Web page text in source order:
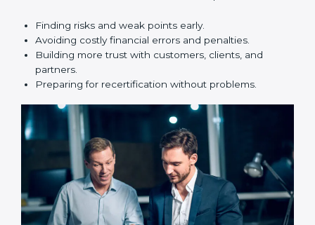
• Surveillance Audits:Regular follow-ups to make
sure compliance continues and is not just one-time.
SOC 1 audits are important because they help
best practices. They also prepare companies for
certification and recertification while making internal
processes stronger.
Main benefits of SOC 1 audits in Visakhapatnam
Finding risks and weak points early.